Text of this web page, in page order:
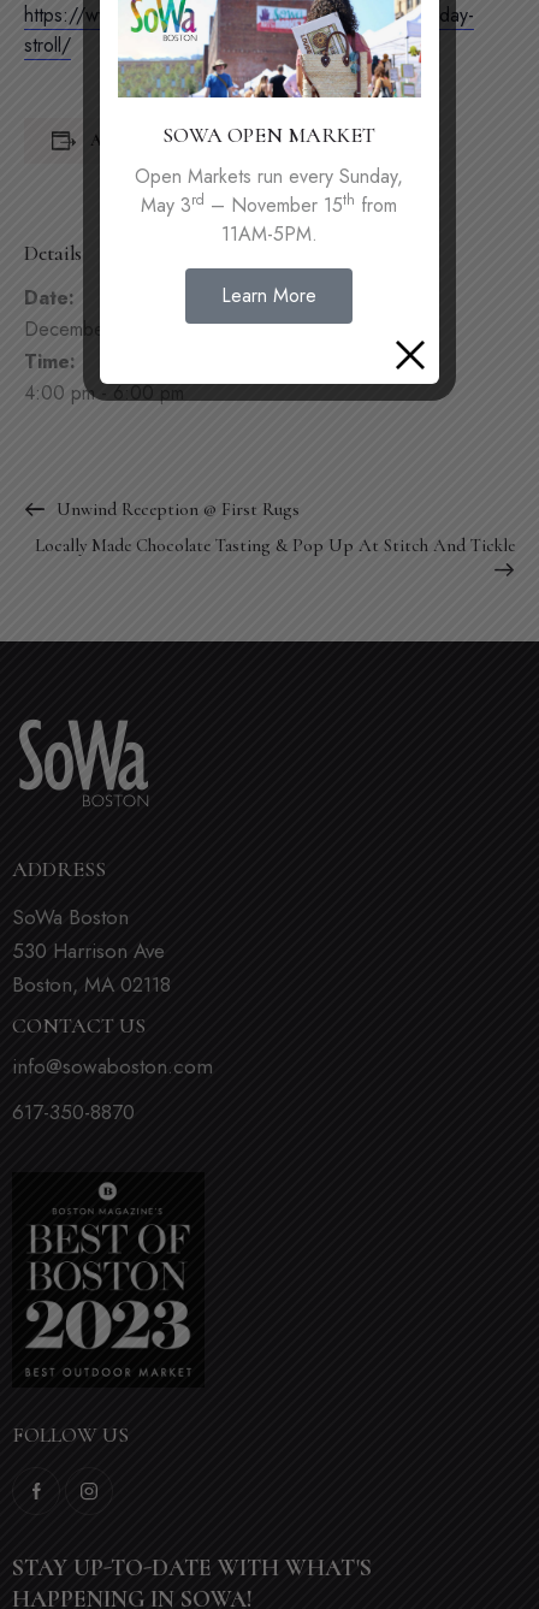
https://www.sebaboston.com/2023-south-end-holiday-
stroll/
Add to calendar
Details
Date:
December 2, 2023
Time:
4:00 pm - 6:00 pm
Unwind Reception @ First Rugs
Locally Made Chocolate Tasting & Pop Up At Stitch And Tickle
ADDRESS
SoWa Boston
530 Harrison Ave
Boston, MA 02118
CONTACT US
info@sowaboston.com
617-350-8870
FOLLOW US
STAY UP-TO-DATE WITH WHAT'S
HAPPENING IN SOWA!
SOWA OPEN MARKET
Open Markets run every Sunday,
May 3rd – November 15th from
11AM-5PM.
Learn More